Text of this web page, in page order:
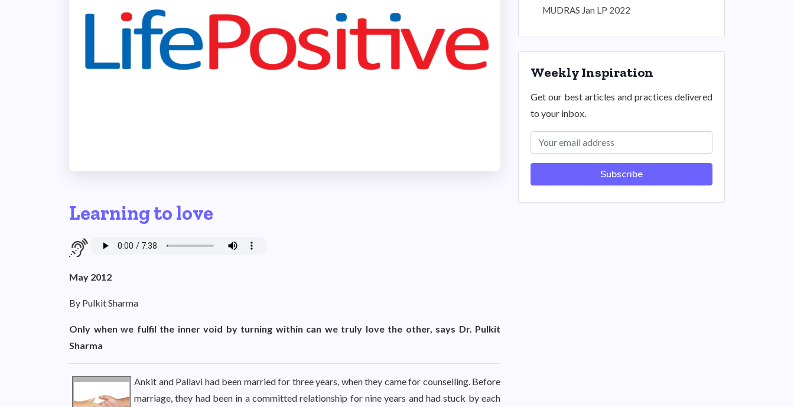
Learning to love
May 2012
By Pulkit Sharma
Only when we fulfil the inner void by turning within can we truly love the other, says Dr. Pulkit
Sharma
Ankit and Pallavi had been married for three years, when they came for counselling. Before
marriage, they had been in a committed relationship for nine years and had stuck by each
MUDRAS Jan LP 2022
Weekly Inspiration
Get our best articles and practices delivered
to your inbox.
Subscribe